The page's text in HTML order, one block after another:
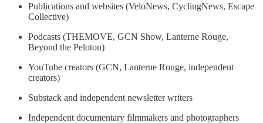
Publications and websites (VeloNews, CyclingNews, Escape
Collective)
Podcasts (THEMOVE, GCN Show, Lanterne Rouge,
Beyond the Peloton)
YouTube creators (GCN, Lanterne Rouge, independent
creators)
Substack and independent newsletter writers
Independent documentary filmmakers and photographers